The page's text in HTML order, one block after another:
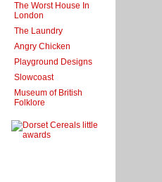
The Worst House In
London
The Laundry
Angry Chicken
Playground Designs
Slowcoast
Museum of British
Folklore